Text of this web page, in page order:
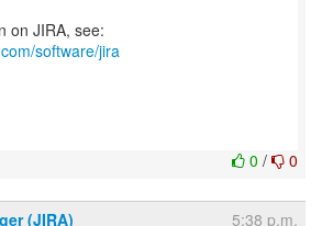
on JIRA, see:
software/jira
0 / 0
(JIRA) 5:38 p.m.